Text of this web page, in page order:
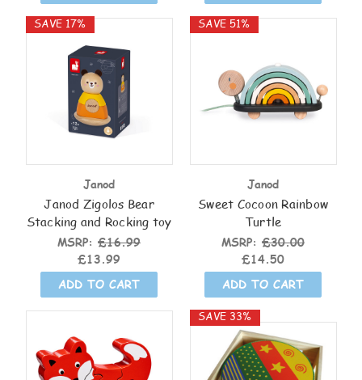
SAVE 17%
Janod
Janod Zigolos Bear
Stacking and Rocking toy
MSRP: £16.99
£13.99
ADD TO CART
SAVE 51%
Janod
Sweet Cocoon Rainbow
Turtle
MSRP: £30.00
£14.50
ADD TO CART
SAVE 33%